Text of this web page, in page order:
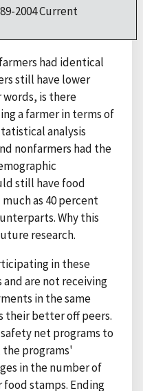
2004 Current
had identical
still have lower
is there
a farmer in terms of
analysis
nonfarmers had the
still have food
as 40 percent
Why this
research.
in these
are not receiving
in the same
their better off peers.
net programs to
programs'
in the number of
stamps. Ending